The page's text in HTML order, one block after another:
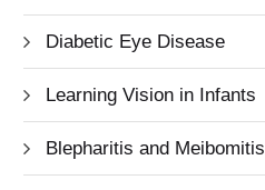
Diabetic Eye Disease
Learning Vision in Infants
Blepharitis and Meibomitis